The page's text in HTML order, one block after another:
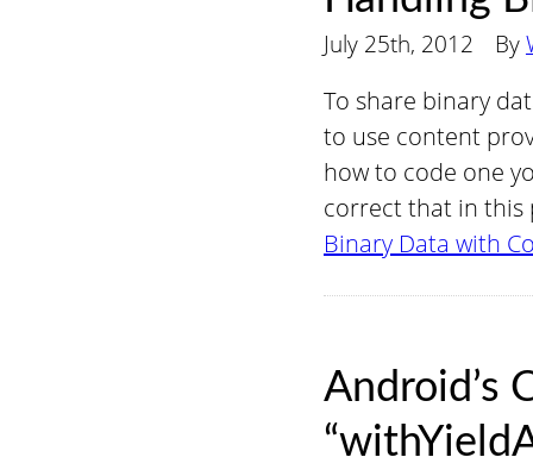
July 25th, 2012 By
To share binary
to use content
how to code one
correct that in this
Binary Data with
Android’s